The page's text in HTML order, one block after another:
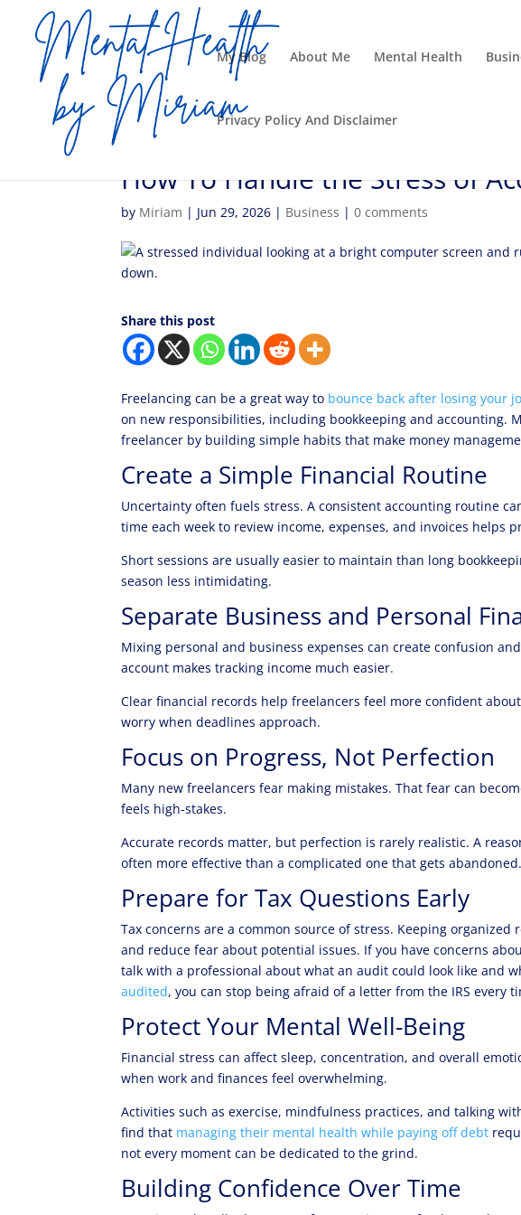
My Blog About Me Mental Health
Privacy Policy And Disclaimer
How To Handle the Stress of
by Miriam | Jun 29, 2026 | Business |0 comments
Share this post
Freelancing can be a great way to bounce back after losing your
on new responsibilities, including bookkeeping and accounting.
freelancer by building simple habits that make money
Create a Simple Financial Routine
Uncertainty often fuels stress. A consistent accounting routine
time each week to review income, expenses, and invoices helps
Short sessions are usually easier to maintain than long
season less intimidating.
Separate Business and Personal
Mixing personal and business expenses can create confusion
account makes tracking income much easier.
Clear financial records help freelancers feel more confident
worry when deadlines approach.
Focus on Progress, Not Perfection
Many new freelancers fear making mistakes. That fear can
feels high-stakes.
Accurate records matter, but perfection is rarely realistic. A
often more effective than a complicated one that gets abandoned.
Prepare for Tax Questions Early
Tax concerns are a common source of stress. Keeping
and reduce fear about potential issues. If you have concerns
talk with a professional about what an audit could look like and
audited, you can stop being afraid of a letter from the IRS every
Protect Your Mental Well-Being
Financial stress can affect sleep, concentration, and overall
when work and finances feel overwhelming.
Activities such as exercise, mindfulness practices, and talking
find that managing their mental health while paying off debt
not every moment can be dedicated to the grind.
Building Confidence Over Time